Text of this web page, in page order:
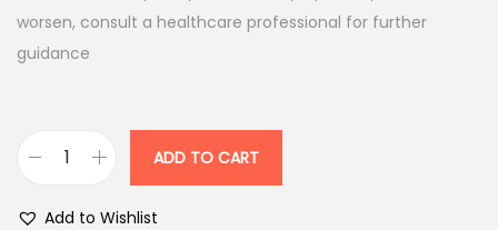
r
w
s
i
s
:
worsen, consult a healthcare professional for further
guidance
ADD TO CART
Add to Wishlist